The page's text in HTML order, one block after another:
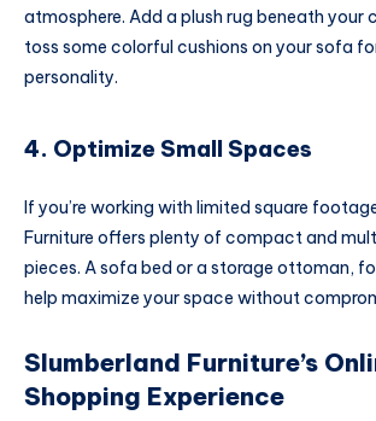
atmosphere. Add a plush rug beneath your
toss some colorful cushions on your sofa
personality.
4. Optimize Small Spaces
If you’re working with limited square
Furniture offers plenty of compact and
pieces. A sofa bed or a storage ottoman,
help maximize your space without
Slumberland Furniture’s
Shopping Experience